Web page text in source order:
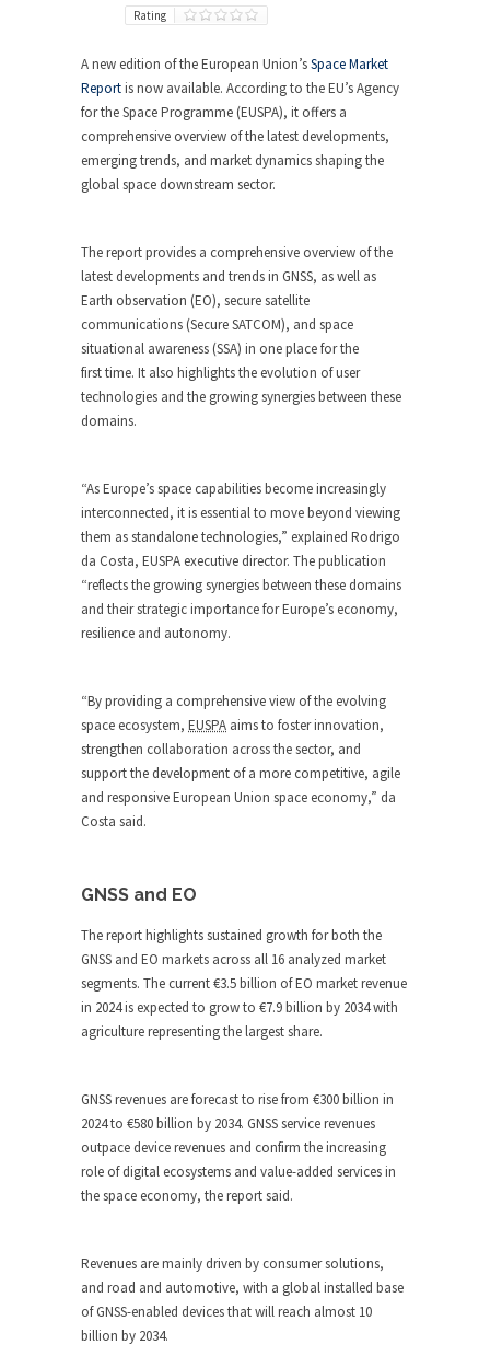
Rating
A new edition of the European Union’sSpace Market
Reportis now available. According to the EU’s Agency
for the Space Programme (EUSPA), it offers a
comprehensive overview of the latest developments,
emerging trends, and market dynamics shaping the
global space downstream sector.
The report provides a comprehensive overview of the
latest developments and trends in GNSS, as well as
Earth observation (EO), secure satellite
communications (Secure SATCOM), and space
situational awareness (SSA) in one place for the
first time. It also highlights the evolution of user
technologies and the growing synergies between these
domains.
“As Europe’s space capabilities become increasingly
interconnected, it is essential to move beyond viewing
them as standalone technologies,” explained Rodrigo
da Costa, EUSPA executive director. The publication
“reflects the growing synergies between these domains
and their strategic importance for Europe’s economy,
resilience and autonomy.
“By providing a comprehensive view of the evolving
space ecosystem, EUSPA aims to foster innovation,
strengthen collaboration across the sector, and
support the development of a more competitive, agile
and responsive European Union space economy,” da
Costa said.
GNSS and EO
The report highlights sustained growth for both the
GNSS and EO markets across all 16 analyzed market
segments. The current €3.5 billion of EO market revenue
in 2024 is expected to grow to €7.9 billion by 2034 with
agriculture representing the largest share.
GNSS revenues are forecast to rise from €300 billion in
2024 to €580 billion by 2034. GNSS service revenues
outpace device revenues and confirm the increasing
role of digital ecosystems and value-added services in
the space economy, the report said.
Revenues are mainly driven by consumer solutions,
and road and automotive, with a global installed base
of GNSS-enabled devices that will reach almost 10
billion by 2034.